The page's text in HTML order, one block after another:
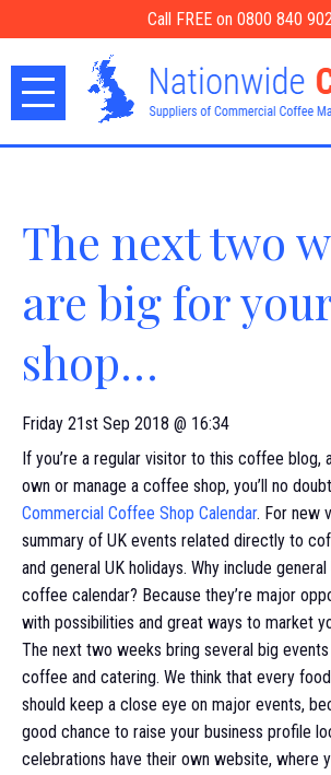
Call FREE on 0800 840
The next two
are big for
shop…
Friday 21st Sep 2018 @ 16:34
If you’re a regular visitor to this coffee blog,
own or manage a coffee shop, you’ll no
Commercial Coffee Shop Calendar. For new
summary of UK events related directly to
and general UK holidays. Why include
coffee calendar? Because they’re major
with possibilities and great ways to market
The next two weeks bring several big
coffee and catering. We think that every
should keep a close eye on major events,
good chance to raise your business profile
celebrations have their own website, where